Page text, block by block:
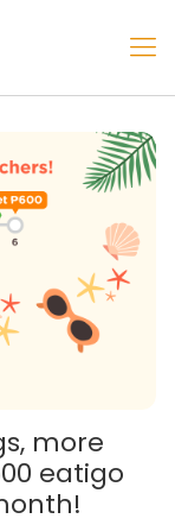
more
eatigo